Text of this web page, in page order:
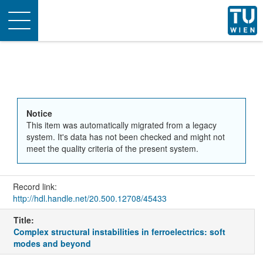
Toggle
navigation
Notice
This item was automatically migrated from a legacy
system. It's data has not been checked and might not
meet the quality criteria of the present system.
Record link:
http://hdl.handle.net/20.500.12708/45433
Title:
Complex structural instabilities in ferroelectrics: soft
modes and beyond